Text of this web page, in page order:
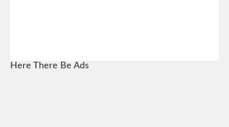
Here There Be Ads